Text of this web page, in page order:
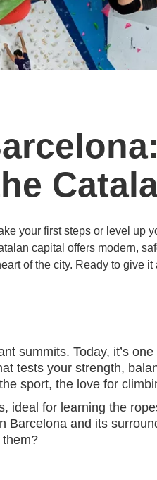
your first steps or level up
capital offers modern,
of the city. Ready to give it
summits. Today, it’s
tests your strength,
sport, the love for
ideal for learning the
and its
them?